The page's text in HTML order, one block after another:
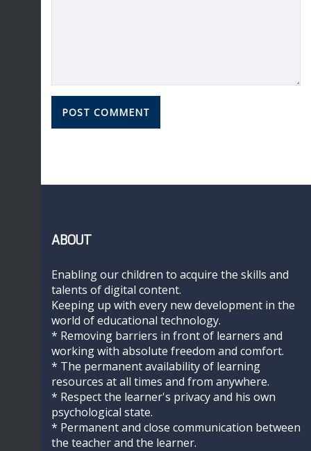
ABOUT
Enabling our children to acquire the skills and
talents of digital content.
Keeping up with every new development in the
world of educational technology.
* Removing barriers in front of learners and
working with absolute freedom and comfort.
* The permanent availability of learning
resources at all times and from anywhere.
* Respect the learner's privacy and his own
psychological state.
* Permanent and close communication between
the teacher and the learner.